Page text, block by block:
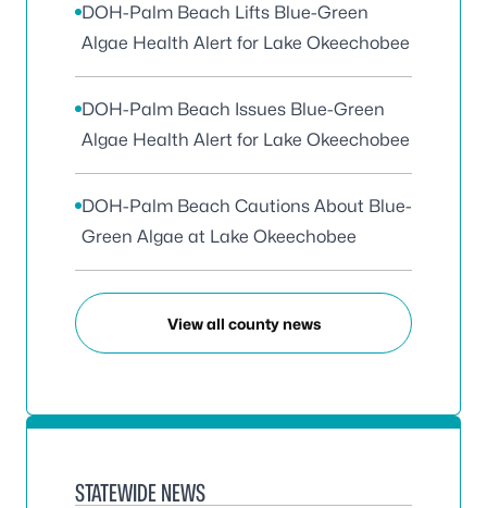
DOH-Palm Beach Lifts Blue-Green
Algae Health Alert for Lake Okeechobee
DOH-Palm Beach Issues Blue-Green
Algae Health Alert for Lake Okeechobee
DOH-Palm Beach Cautions About Blue-
Green Algae at Lake Okeechobee
View all county news
STATEWIDE NEWS